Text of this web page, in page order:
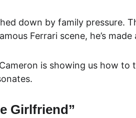
down by family pressure.
Ferrari scene, he’s
is showing us how
Girlfriend”